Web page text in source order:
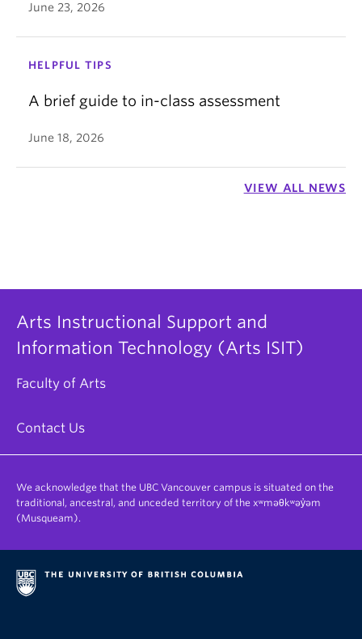
June 23, 2026
HELPFUL TIPS
A brief guide to in-class assessment
June 18, 2026
VIEW ALL NEWS
Arts Instructional Support and
Information Technology (Arts ISIT)
Faculty of Arts
Contact Us
We acknowledge that the UBC Vancouver campus is situated on the
traditional, ancestral, and unceded territory of the xʷməθkʷəy̓əm
(Musqueam).